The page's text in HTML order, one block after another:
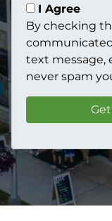
I Agree
By checking
text message,
never spam